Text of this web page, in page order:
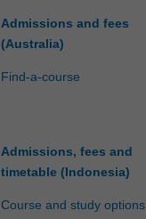
Admissions and fees
(Australia)
Find-a-course
Admissions, fees and
timetable (Indonesia)
Course and study options